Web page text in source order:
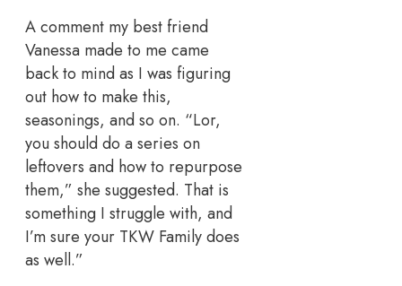
A comment my best friend
Vanessa made to me came
back to mind as I was figuring
out how to make this,
seasonings, and so on. “Lor,
you should do a series on
leftovers and how to repurpose
them,” she suggested. That is
something I struggle with, and
I’m sure your TKW Family does
as well.”